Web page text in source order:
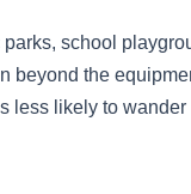
school
beyond the
less likely to